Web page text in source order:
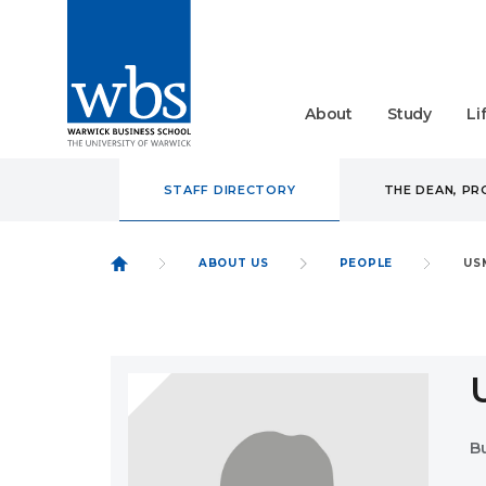
About Study
STAFF DIRECTORY THE DEAN,
ABOUT US PEOPLE